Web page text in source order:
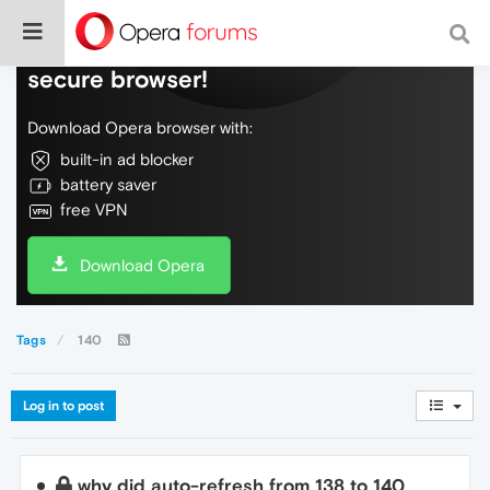
Do more on the web, with a fast and
secure browser!
Download Opera browser with:
built-in ad blocker
battery saver
free VPN
Download Opera
Tags 140
Log in to post